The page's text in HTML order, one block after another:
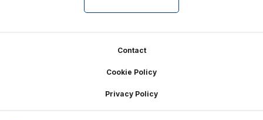
Contact
Cookie Policy
Privacy Policy